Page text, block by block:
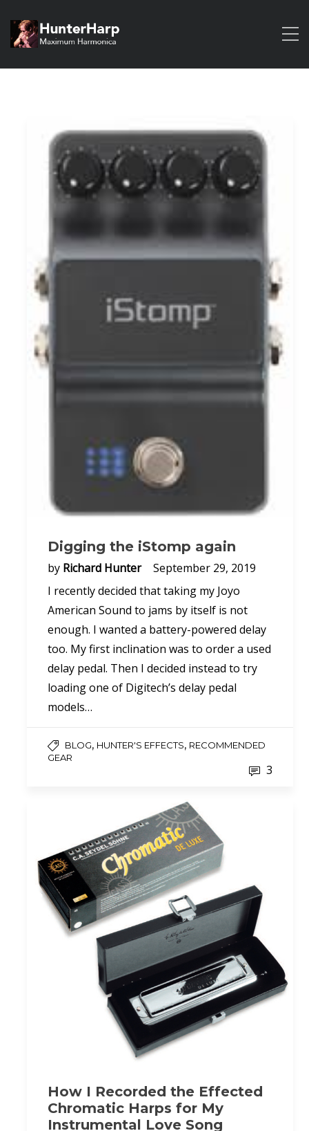
Digging the iStomp again
by Richard Hunter
September 29, 2019
I recently decided that taking my Joyo
American Sound to jams by itself is not
enough. I wanted a battery-powered delay
too. My first inclination was to order a used
delay pedal. Then I decided instead to try
loading one of Digitech’s delay pedal
models…
BLOG, HUNTER'S EFFECTS, RECOMMENDED
GEAR
3
How I Recorded the Effected
Chromatic Harps for My
Instrumental Love Song